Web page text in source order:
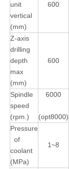
unit
vertical
(mm)
600
Z-axis
drilling
depth
max
(mm)
600
Spindle
speed
(rpm.)
6000
(opt8000)
Pressure
of
coolant
(MPa)
1~8